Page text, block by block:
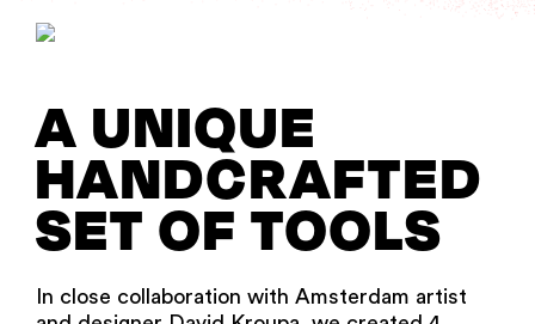
A UNIQUE
HANDCRAFTED
SET OF TOOLS
In close collaboration with Amsterdam artist